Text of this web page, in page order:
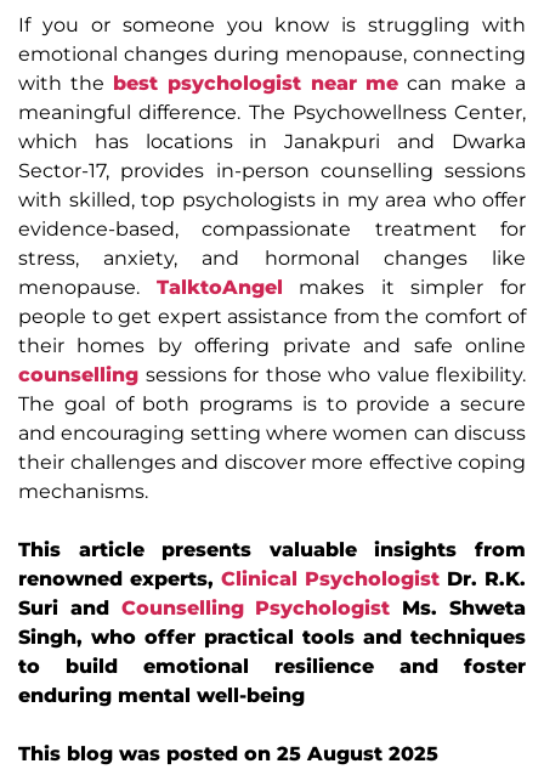
If you or someone you know is struggling with
emotional changes during menopause, connecting
with the best psychologist near me can make a
meaningful difference. The Psychowellness Center,
which has locations in Janakpuri and Dwarka
Sector-17, provides in-person counselling sessions
with skilled, top psychologists in my area who offer
evidence-based, compassionate treatment for
stress, anxiety, and hormonal changes like
menopause. TalktoAngel makes it simpler for
people to get expert assistance from the comfort of
their homes by offering private and safe online
counselling sessions for those who value flexibility.
The goal of both programs is to provide a secure
and encouraging setting where women can discuss
their challenges and discover more effective coping
mechanisms.
This article presents valuable insights from
renowned experts, Clinical Psychologist Dr. R.K.
Suri and Counselling Psychologist Ms. Shweta
Singh, who offer practical tools and techniques
to build emotional resilience and foster
enduring mental well-being
This blog was posted on 25 August 2025